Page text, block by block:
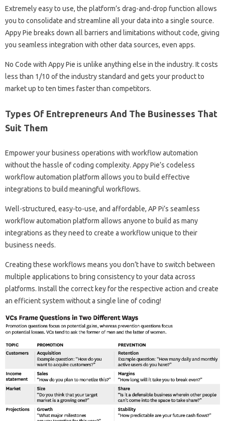
Extremely easy to use, the platform’s drag-and-drop function allows
you to consolidate and streamline all your data into a single source.
Appy Pie breaks down all barriers and limitations without code, giving
you seamless integration with other data sources, even apps.
No Code with Appy Pie is unlike anything else in the industry. It costs
less than 1/10 of the industry standard and gets your product to
market up to ten times faster than competitors.
Types Of Entrepreneurs And The Businesses That
Suit Them
Empower your business operations with workflow automation
without the hassle of coding complexity. Appy Pie’s codeless
workflow automation platform allows you to build effective
integrations to build meaningful workflows.
Well-structured, easy-to-use, and affordable, AP Pi’s seamless
workflow automation platform allows anyone to build as many
integrations as they need to create a workflow unique to their
business needs.
Creating these workflows means you don’t have to switch between
multiple applications to bring consistency to your data across
platforms. Install the correct key for the respective action and create
an efficient system without a single line of coding!